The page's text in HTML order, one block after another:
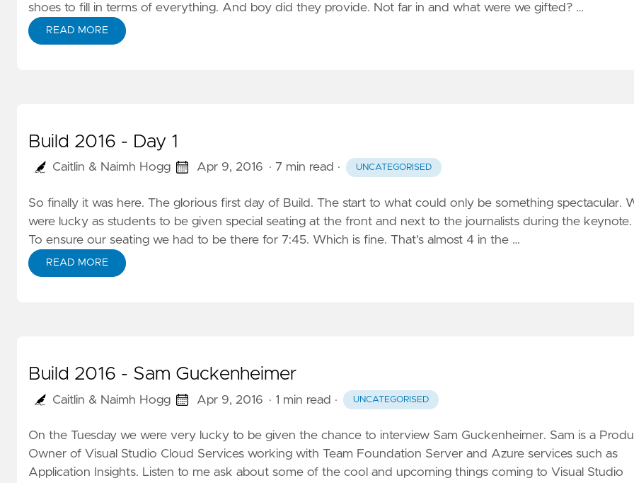
shoes to fill in terms of everything. And boy did they provide. Not far in and what were we gifted? …
READ MORE
Build 2016 - Day 1
Caitlin & Naimh Hogg Apr 9, 2016 · 7 min read · UNCATEGORISED
So finally it was here. The glorious first day of Build. The start to what could only be something spectacular.
were lucky as students to be given special seating at the front and next to the journalists during the keynote.
To ensure our seating we had to be there for 7:45. Which is fine. That's almost 4 in the …
READ MORE
Build 2016 - Sam Guckenheimer
Caitlin & Naimh Hogg Apr 9, 2016 · 1 min read · UNCATEGORISED
On the Tuesday we were very lucky to be given the chance to interview Sam Guckenheimer. Sam is a
Owner of Visual Studio Cloud Services working with Team Foundation Server and Azure services such as
Application Insights. Listen to me ask about some of the cool and upcoming things coming to Visual Studio